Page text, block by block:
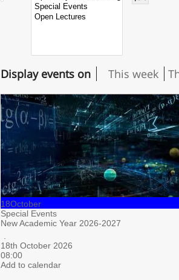
Display events on This week
18October
Special Events
New Academic Year 2026-2027
18th October 2026
08:00
Add to calendar